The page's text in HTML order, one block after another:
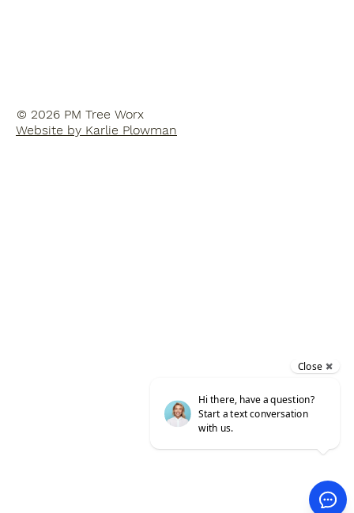
© 2026 PM Tree Worx
Website by Karlie Plowman